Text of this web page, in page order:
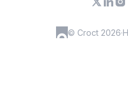
© Croct 2026·